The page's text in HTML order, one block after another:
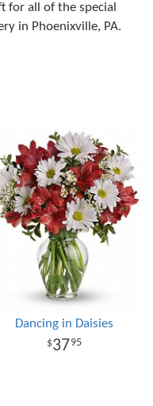
for all of the special
in Phoenixville, PA.
Dancing in Daisies
37 95